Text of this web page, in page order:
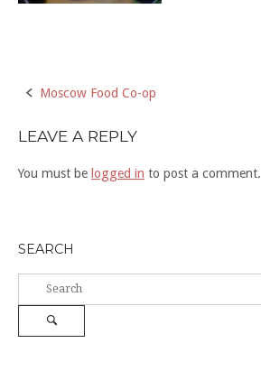
Post
navigation
Moscow Food Co-op
LEAVE A REPLY
You must be logged in to post a comment.
SEARCH
Search
for: